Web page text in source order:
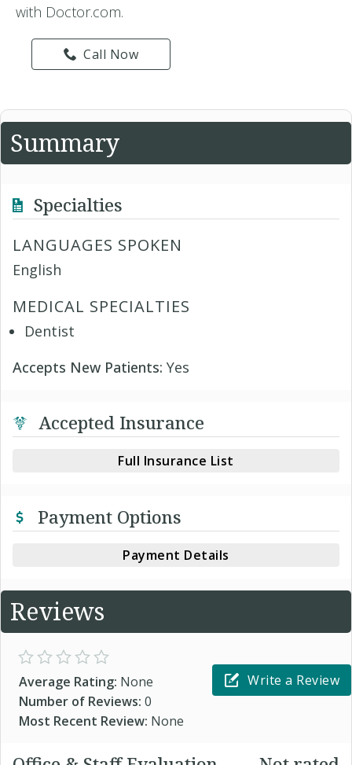
with Doctor.com.
Call Now
Summary
Specialties
LANGUAGES SPOKEN
English
MEDICAL SPECIALTIES
Dentist
Accepts New Patients: Yes
Accepted Insurance
Full Insurance List
Payment Options
Payment Details
Reviews
Average Rating: None
Number of Reviews: 0
Most Recent Review: None
Write a Review